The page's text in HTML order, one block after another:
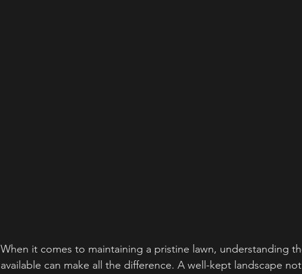
When it comes to maintaining a pristine lawn, understanding
available can make all the difference. A well-kept landscape